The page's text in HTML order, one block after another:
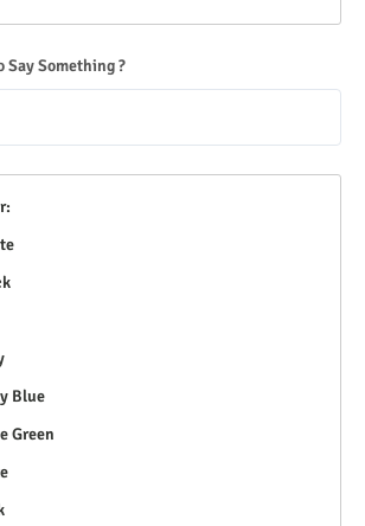
Say Something ?
Blue
Green